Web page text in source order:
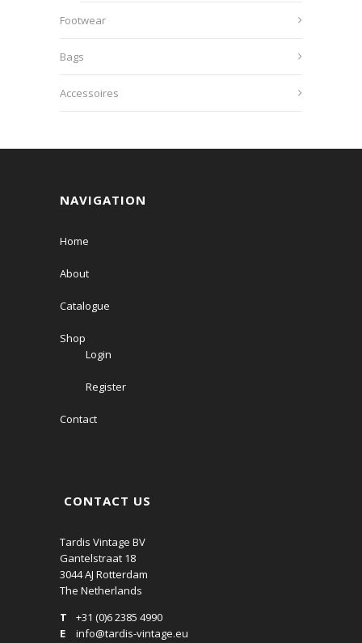
Footwear
Bags
Accessoires
NAVIGATION
Home
About
Catalogue
Shop
Login
Register
Contact
CONTACT US
Tardis Vintage BV
Gantelstraat 18
3044 AJ Rotterdam
The Netherlands
T
+31 (0)6 2385 4990
E
info@tardis-vintage.eu